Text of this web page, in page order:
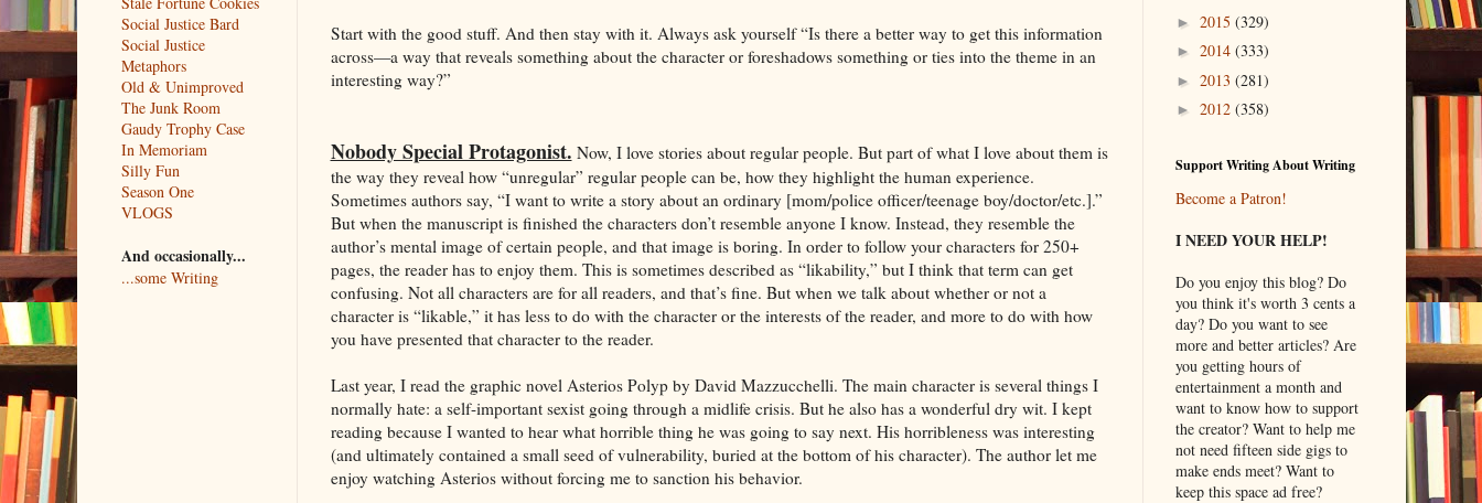
Start with the good stuff. And then stay with it. Always ask yourself “Is there a better way to get this information
across—a way that reveals something about the character or foreshadows something or ties into the theme in an
interesting way?”
Nobody Special Protagonist. Now, I love stories about regular people. But part of what I love about them is
the way they reveal how “unregular” regular people can be, how they highlight the human experience.
Sometimes authors say, “I want to write a story about an ordinary [mom/police officer/teenage boy/doctor/etc.].”
But when the manuscript is finished the characters don’t resemble anyone I know. Instead, they resemble the
author’s mental image of certain people, and that image is boring. In order to follow your characters for 250+
pages, the reader has to enjoy them. This is sometimes described as “likability,” but I think that term can get
confusing. Not all characters are for all readers, and that’s fine. But when we talk about whether or not a
character is “likable,” it has less to do with the character or the interests of the reader, and more to do with how
you have presented that character to the reader.
Last year, I read the graphic novel Asterios Polyp by David Mazzucchelli. The main character is several things I
normally hate: a self-important sexist going through a midlife crisis. But he also has a wonderful dry wit. I kept
reading because I wanted to hear what horrible thing he was going to say next. His horribleness was interesting
(and ultimately contained a small seed of vulnerability, buried at the bottom of his character). The author let me
enjoy watching Asterios without forcing me to sanction his behavior.
Social Justice Bard
Social Justice
Metaphors
Old & Unimproved
The Junk Room
Gaudy Trophy Case
In Memoriam
Silly Fun
Season One
VLOGS
And occasionally...
...some Writing
► 2015 (329)
► 2014 (333)
► 2013 (281)
► 2012 (358)
Support Writing About Writing
Become a Patron!
I NEED YOUR HELP!
Do you enjoy this blog? Do
you think it's worth 3 cents a
day? Do you want to see
more and better articles? Are
you getting hours of
entertainment a month and
want to know how to support
the creator? Want to help me
not need fifteen side gigs to
make ends meet? Want to
keep this space ad free?